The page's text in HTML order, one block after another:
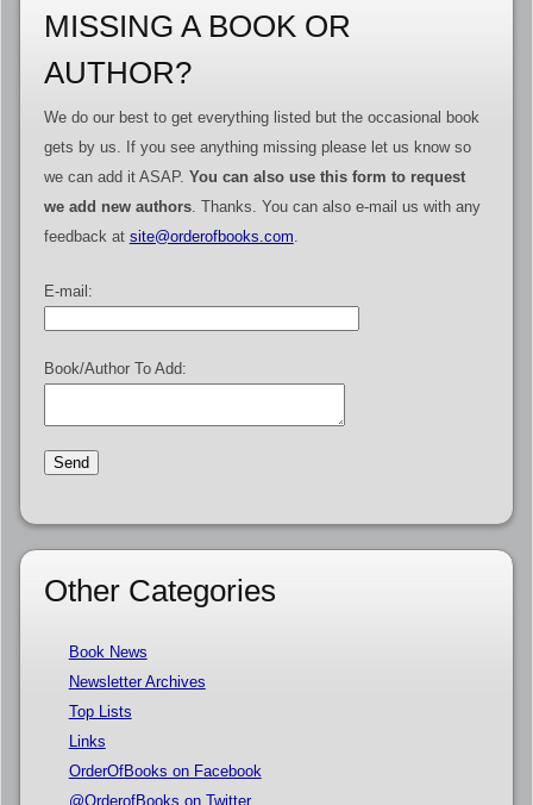
MISSING A BOOK OR
AUTHOR?
We do our best to get everything listed but the occasional book
gets by us. If you see anything missing please let us know so
we can add it ASAP. You can also use this form to request
we add new authors. Thanks. You can also e-mail us with any
feedback at site@orderofbooks.com
E-mail:
Book/Author To Add:
Other Categories
Book News
Newsletter Archives
Top Lists
Links
OrderOfBooks on Facebook
@OrderofBooks on Twitter